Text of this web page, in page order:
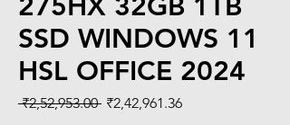
SSD WINDOWS 11
HSL OFFICE 2024
₹2,52,953.00 Regular
₹2,42,961.36Sale